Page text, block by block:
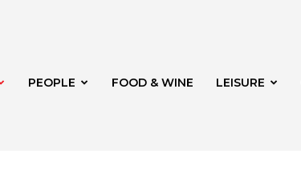
PEOPLE FOOD & WINE LEISURE